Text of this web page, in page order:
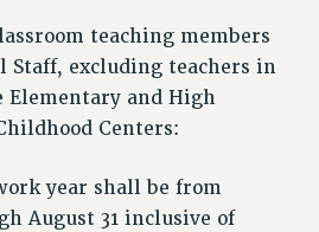
ONLINE
teaching members
Staff, excluding teachers in
Elementary and High
Centers:
year shall be from
August 31 inclusive of